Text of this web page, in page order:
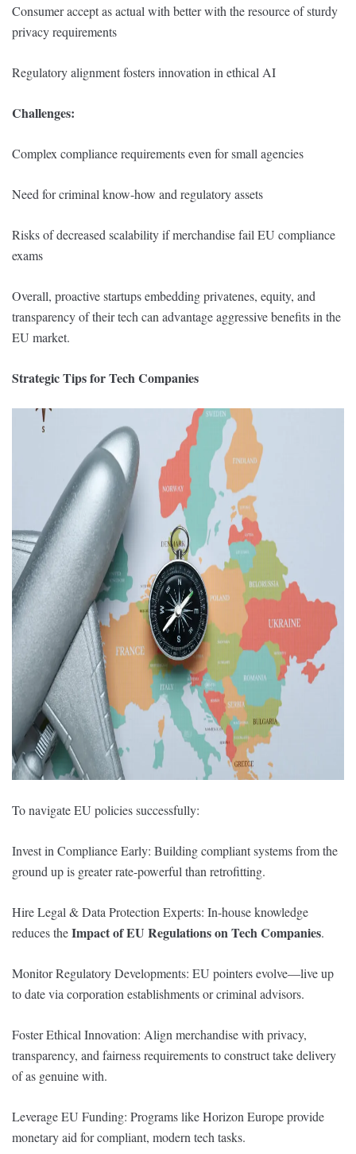
Consumer accept as actual with better with the resource of sturdy
privacy requirements
Regulatory alignment fosters innovation in ethical AI
Challenges:
Complex compliance requirements even for small agencies
Need for criminal know-how and regulatory assets
Risks of decreased scalability if merchandise fail EU compliance
exams
Overall, proactive startups embedding privatenes, equity, and
transparency of their tech can advantage aggressive benefits in the
EU market.
Strategic Tips for Tech Companies
To navigate EU policies successfully:
Invest in Compliance Early: Building compliant systems from the
ground up is greater rate-powerful than retrofitting.
Hire Legal & Data Protection Experts: In-house knowledge
reduces theImpact of EU Regulations on Tech Companies.
Monitor Regulatory Developments: EU pointers evolve—live up
to date via corporation establishments or criminal advisors.
Foster Ethical Innovation: Align merchandise with privacy,
transparency, and fairness requirements to construct take delivery
of as genuine with.
Leverage EU Funding: Programs like Horizon Europe provide
monetary aid for compliant, modern tech tasks.